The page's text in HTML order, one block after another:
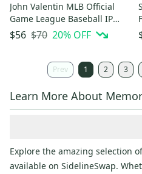
John Valentin MLB Official
Game League Baseball IP
Autographed Signed Ball
$56 $70 20% OFF
Prev 1 2 3
Learn More About
Explore the amazing selection
available on SidelineSwap.